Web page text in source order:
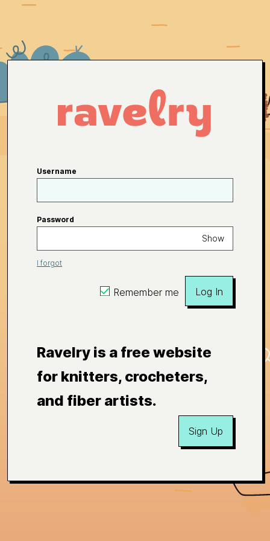
Username
Password
Show
I forgot
Remember me Log In
Ravelry is a free website
for knitters, crocheters,
and fiber artists.
Sign Up